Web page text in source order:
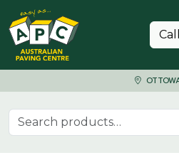
Skip to content
Search for: